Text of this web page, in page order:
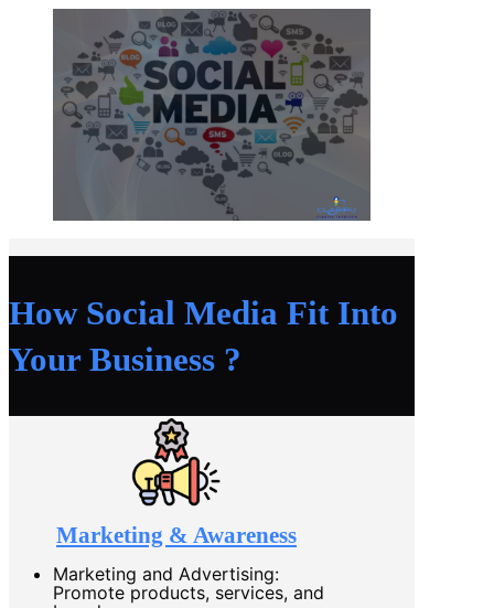
How Social Media Fit Into
Your Business ?
Marketing & Awareness
Marketing and Advertising:
Promote products, services, and